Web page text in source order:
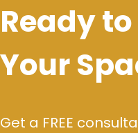
Ready
Your
Get a FREE